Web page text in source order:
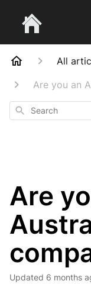
All
Are you an
Search
Are
Updated 6 months